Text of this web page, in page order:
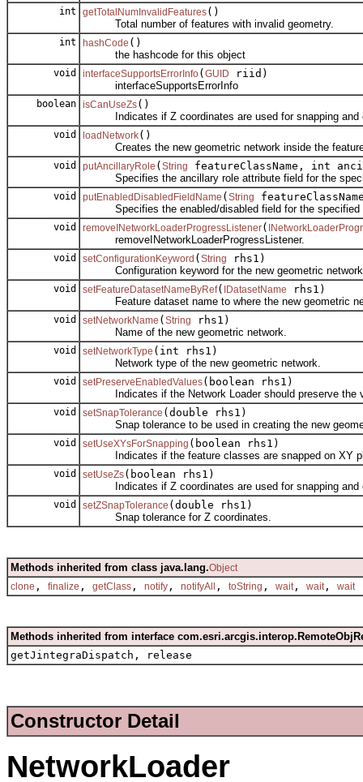
int getTotalNumInvalidFeatures()
Total number of features with invalid geometry.
int hashCode ()
the hashcode for this object
void interfaceSupportsErrorInfo( GUID
riid)
interfaceSupportsErrorInfo
boolean isCanUseZs()
Indicates if Z coordinates are used for snapping and
void loadNetwork()
Creates the new geometric network inside the
void putAncillaryRole ( String
featureClassName, int
Specifies the ancillary role attribute field for the
void putEnabledDisabledFieldName ( String
Specifies the enabled/disabled field for the specified
void removeINetworkLoaderProgressListener(
removeINetworkLoaderProgressListener.
void setConfigurationKeyword ( String
rhs1)
Configuration keyword for the new geometric
void setFeatureDatasetNameByRef( IDatasetName
rhs1)
Feature dataset name to where the new geometric
void setNetworkName ( String
rhs1)
Name of the new geometric network.
void setNetworkType (int rhs1)
Network type of the new geometric network.
void setPreserveEnabledValues(boolean rhs1)
Indicates if the Network Loader should preserve the
void setSnapTolerance (double rhs1)
Snap tolerance to be used in creating the new
void setUseXYsForSnapping (boolean rhs1)
Indicates if the feature classes are snapped on XY
void setUseZs(boolean rhs1)
Indicates if Z coordinates are used for snapping and
void setZSnapTolerance (double rhs1)
Snap tolerance for Z coordinates.
Methods inherited from class java.lang.Object
clone , finalize , getClass , notify , notifyAll , toString , wait , wait , wait
Methods inherited from interface
getJintegraDispatch, release
Constructor Detail
NetworkLoader